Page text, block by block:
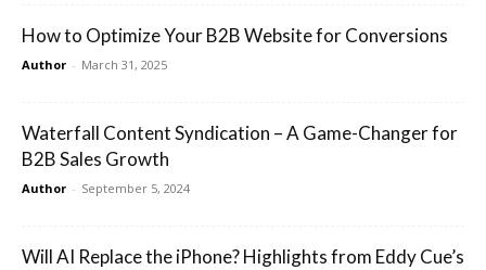
How to Optimize Your B2B Website for Conversions
Author - March 31, 2025
Waterfall Content Syndication – A Game-Changer for
B2B Sales Growth
Author - September 5, 2024
Will AI Replace the iPhone? Highlights from Eddy Cue’s